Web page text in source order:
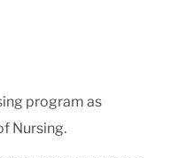
program as
Nursing.